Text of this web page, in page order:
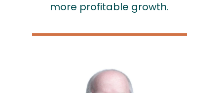
more profitable growth.